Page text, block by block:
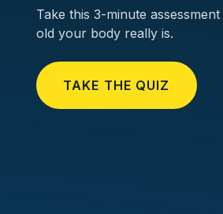
Take this 3-minute
old your body really is.
TAKE THE QUIZ